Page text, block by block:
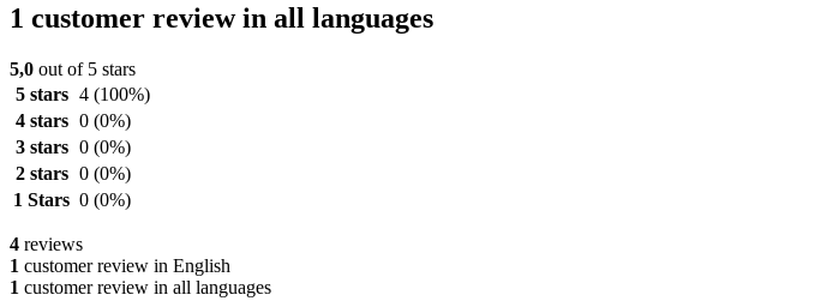
1 customer review in all languages
5,0 out of 5 stars
5 stars 4 (100%)
4 stars 0 (0%)
3 stars 0 (0%)
2 stars 0 (0%)
1 Stars 0 (0%)
4 reviews
1 customer review in English
1 customer review in all languages